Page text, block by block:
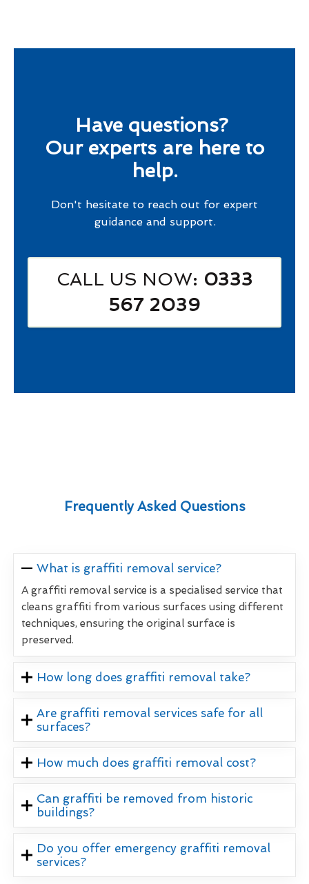
Have questions?
Our experts are here to
help.
Don't hesitate to reach out for expert
guidance and support.
CALL US NOW: 0333
567 2039
Frequently Asked Questions
What is graffiti removal service?
A graffiti removal service is a specialised service that
cleans graffiti from various surfaces using different
techniques, ensuring the original surface is
preserved.
How long does graffiti removal take?
Are graffiti removal services safe for all
surfaces?
How much does graffiti removal cost?
Can graffiti be removed from historic
buildings?
Do you offer emergency graffiti removal
services?